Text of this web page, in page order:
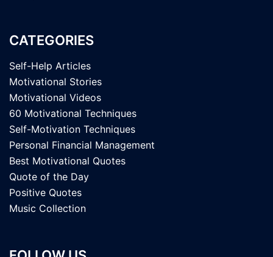
CATEGORIES
Self-Help Articles
Motivational Stories
Motivational Videos
60 Motivational Techniques
Self-Motivation Techniques
Personal Financial Management
Best Motivational Quotes
Quote of the Day
Positive Quotes
Music Collection